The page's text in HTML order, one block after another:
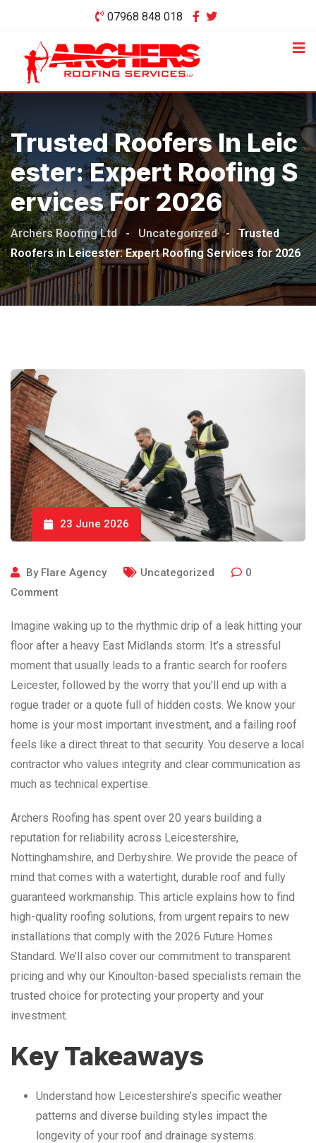
content
07968 848 018
Trusted Roofers In Leic
Ester: Expert Roofing S
Ervices For 2026
Archers Roofing Ltd - Uncategorized - Trusted
Roofers in Leicester: Expert Roofing Services for 2026
23 June 2026
By Flare Agency Uncategorized
0
Comment
Imagine waking up to the rhythmic drip of a leak hitting your
floor after a heavy East Midlands storm. It’s a stressful
moment that usually leads to a frantic search for roofers
Leicester, followed by the worry that you’ll end up with a
rogue trader or a quote full of hidden costs. We know your
home is your most important investment, and a failing roof
feels like a direct threat to that security. You deserve a local
contractor who values integrity and clear communication as
much as technical expertise.
Archers Roofing has spent over 20 years building a
reputation for reliability across Leicestershire,
Nottinghamshire, and Derbyshire. We provide the peace of
mind that comes with a watertight, durable roof and fully
guaranteed workmanship. This article explains how to find
high-quality roofing solutions, from urgent repairs to new
installations that comply with the 2026 Future Homes
Standard. We’ll also cover our commitment to transparent
pricing and why our Kinoulton-based specialists remain the
trusted choice for protecting your property and your
investment.
Key Takeaways
Understand how Leicestershire’s specific weather
patterns and diverse building styles impact the
longevity of your roof and drainage systems.